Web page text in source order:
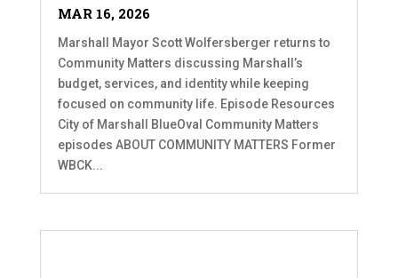
MAR 16, 2026
Marshall Mayor Scott Wolfersberger returns to
Community Matters discussing Marshall’s
budget, services, and identity while keeping
focused on community life. Episode Resources
City of Marshall BlueOval Community Matters
episodes ABOUT COMMUNITY MATTERS Former
WBCK...